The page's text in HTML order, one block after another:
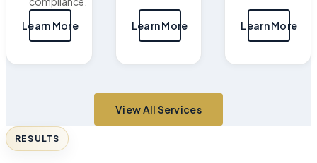
Learn More
Learn More Learn More
View All Services
RESULTS